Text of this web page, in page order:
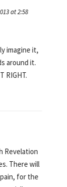
at 2:58
imagine it,
around it.
RIGHT.
Revelation
There will
for the